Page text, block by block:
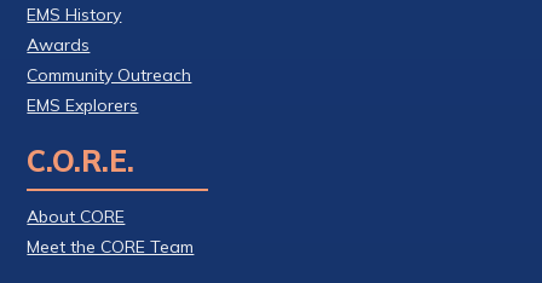
EMS History
Awards
Community Outreach
EMS Explorers
C.O.R.E.
About CORE
Meet the CORE Team